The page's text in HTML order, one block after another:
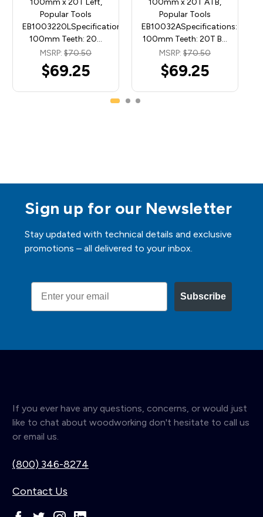
100mm x 20T Left,
Popular Tools
EB1003220LSpecifications: Diameter:
100mm Teeth: 20…
MSRP: $70.50
$69.25
100mm x 20T ATB,
Popular Tools
EB10032ASpecifications:
100mm Teeth: 20T B…
MSRP: $70.50
$69.25
Sign up for our Newsletter
Stay updated with technical details and exclusive
promotions – all delivered to your inbox.
Email
Subscribe
If you ever have any questions, concerns, or would just
like to chat about woodworking don't hesitate to call us
or email us.
(800) 346-8274
Contact Us